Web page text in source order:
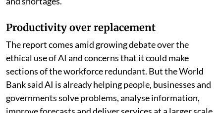
countries particularly vulnerable to financial stress
and shortages.
Productivity over replacement
The report comes amid growing debate over the
ethical use of AI and concerns that it could make
sections of the workforce redundant. But the World
Bank said AI is already helping people, businesses and